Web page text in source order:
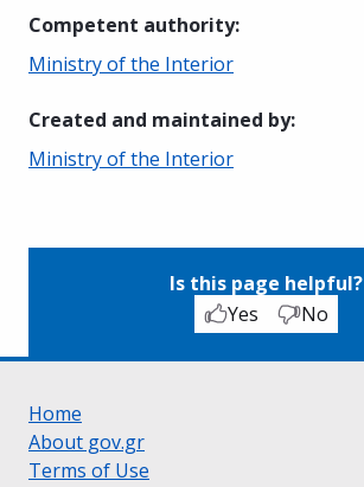
Competent authority:
Ministry of the Interior
Created and maintained by:
Ministry of the Interior
Is this page helpful?
Yes
No
Home
About gov.gr
Terms of Use